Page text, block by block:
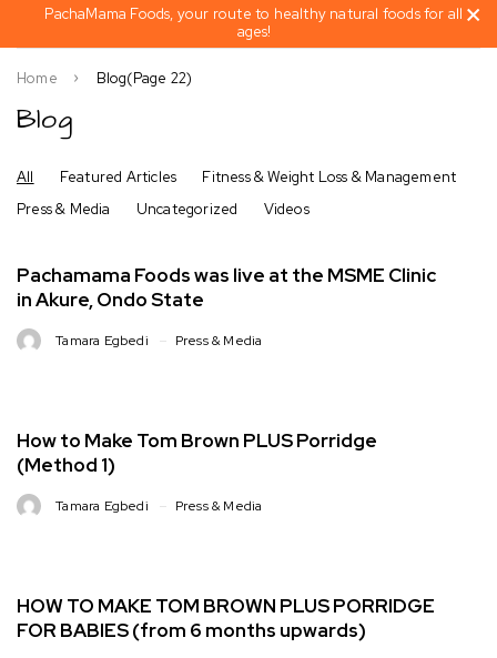
PachaMama Foods, your route to healthy natural foods for all
ages!
Blog
Home Blog(Page 22)
All Featured Articles
Fitness & Weight Loss & Management
Press & Media
Uncategorized Videos
Pachamama Foods was live at the MSME Clinic
in Akure, Ondo State
Tamara Egbedi Press & Media
How to Make Tom Brown PLUS Porridge
(Method 1)
Tamara Egbedi Press & Media
HOW TO MAKE TOM BROWN PLUS PORRIDGE
FOR BABIES (from 6 months upwards)